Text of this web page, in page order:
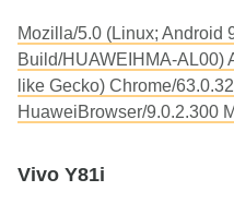
Mozilla/5.0 (Linux; Android
Build/HUAWEIHMA-AL00)
like Gecko) Chrome/
HuaweiBrowser/9.0.2.300
Vivo Y81i